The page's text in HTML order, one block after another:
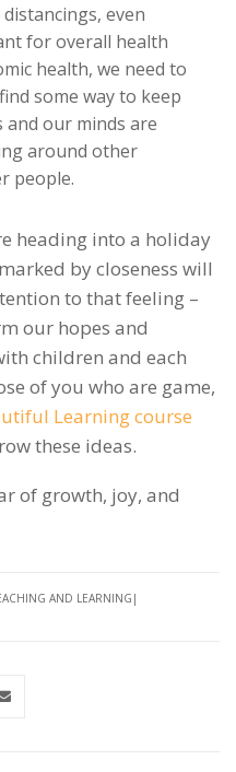
even
for overall health
health, we need to
some way to keep
and our minds are
around other
people.
heading into a holiday
by closeness will
to that feeling –
our hopes and
children and each
of you who are game,
Learning course
these ideas.
of growth, joy, and
AND LEARNING